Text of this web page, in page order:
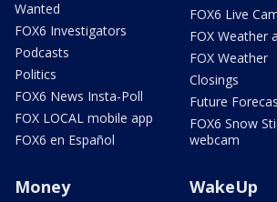
Wanted
FOX6 Investigators
Podcasts
Politics
FOX6 News Insta-Poll
FOX LOCAL mobile app
FOX6 en Español
FOX6 Live
FOX Weather
FOX Weather
Closings
Future
FOX6 Snow
webcam
Money WakeUp